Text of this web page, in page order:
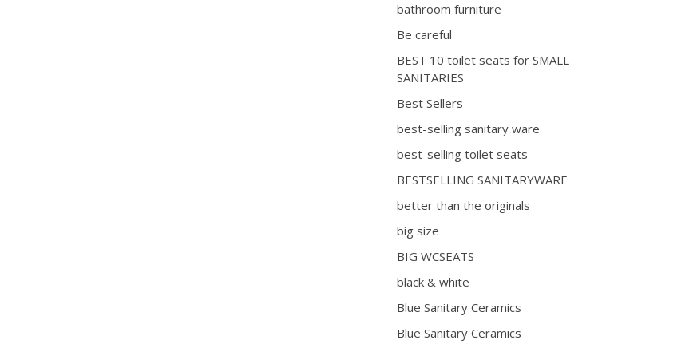
bathroom furniture
Be careful
BEST 10 toilet seats for SMALL
SANITARIES
Best Sellers
best-selling sanitary ware
best-selling toilet seats
BESTSELLING SANITARYWARE
better than the originals
big size
BIG WCSEATS
black & white
Blue Sanitary Ceramics
Blue Sanitary Ceramics